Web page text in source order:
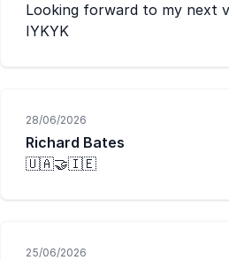
Looking forward to my next
IYKYK
28/06/2026
Richard Bates
🇺🇦🤝🇮🇪
25/06/2026